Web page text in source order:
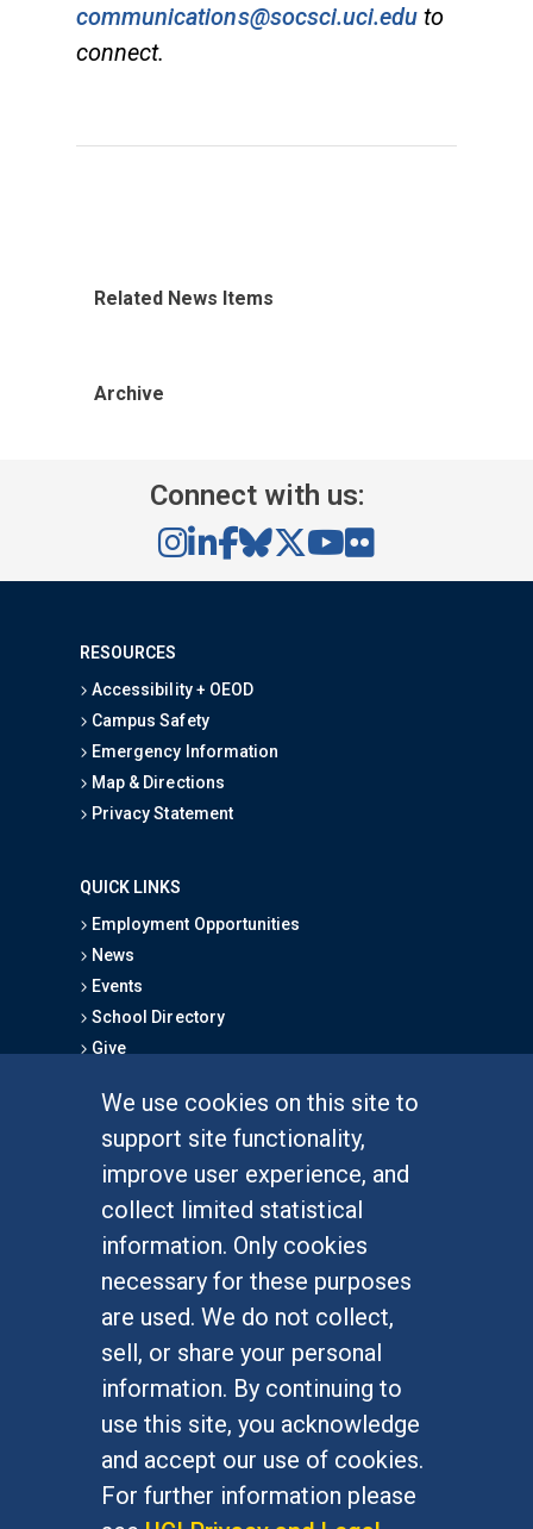
We use cookies on this site to
support site functionality,
improve user experience, and
collect limited statistical
information. Only cookies
necessary for these purposes
are used. We do not collect,
sell, or share your personal
information. By continuing to
use this site, you acknowledge
and accept our use of cookies.
For further information please
communications@socsci.uci.edu to
connect.
Related News Items
Archive
Connect with us:
RESOURCES
Accessibility + OEOD
Campus Safety
Emergency Information
Map & Directions
Privacy Statement
QUICK LINKS
Employment Opportunities
News
Events
School Directory
Give
Graduate Studies
Alumni
Outreach Programs
Research Programs
At UC Irvine, providing a culture of inclusion & equal
opportunity is a campus commitment. If you have
difficulty accessing materials on this site, please
emailcommunications@socsci.uci.edu.